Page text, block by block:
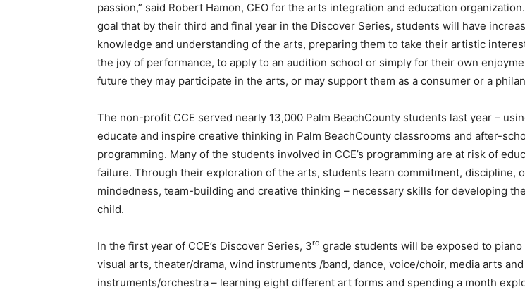
passion,” said Robert Hamon, CEO for the arts integration and education organization.
goal that by their third and final year in the Discover Series, students will have
knowledge and understanding of the arts, preparing them to take their artistic
the joy of performance, to apply to an audition school or simply for their own
future they may participate in the arts, or may support them as a consumer or a
The non-profit CCE served nearly 13,000 Palm BeachCounty students last year –
educate and inspire creative thinking in Palm BeachCounty classrooms and after-
programming. Many of the students involved in CCE’s programming are at risk of
failure. Through their exploration of the arts, students learn commitment, discipline,
mindedness, team-building and creative thinking – necessary skills for developing
child.
In the first year of CCE’s Discover Series, 3rd grade students will be exposed to piano
visual arts, theater/drama, wind instruments /band, dance, voice/choir, media arts
instruments/orchestra – learning eight different art forms and spending a month